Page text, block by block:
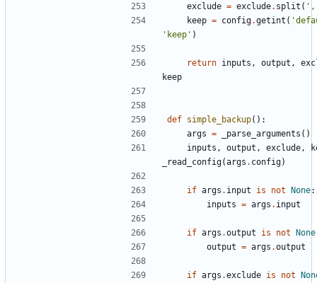
exclude = exclude. split (
keep = config.getint (
'keep' )
return inputs , output ,
keep
def simple_backup():
args = _parse_arguments ()
inputs , output , exclude ,
_read_config(args . config)
if args . input is not None:
inputs = args . input
if args .output is not None
output = args .output
if args .exclude is not